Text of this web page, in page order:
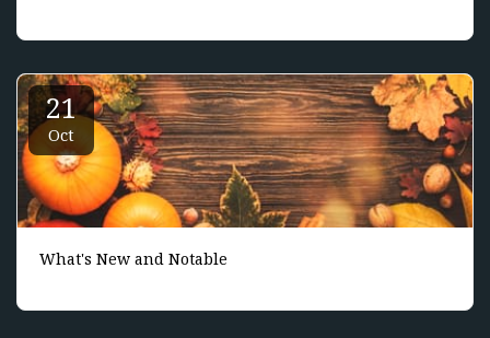
21
Oct
What's New and Notable